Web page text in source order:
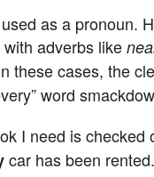
used as a pronoun.
with adverbs like
these cases, the
word
I need is checked
car has been rented.